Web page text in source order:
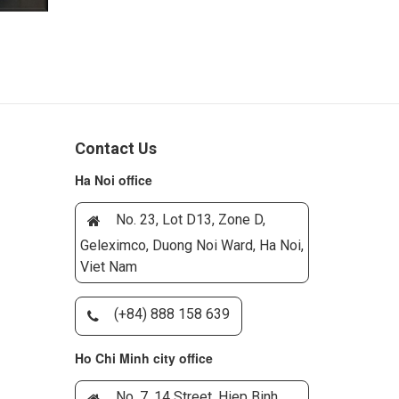
Contact Us
Ha Noi office
No. 23, Lot D13, Zone D,
Geleximco, Duong Noi Ward, Ha Noi,
Viet Nam
(+84) 888 158 639
Ho Chi Minh city office